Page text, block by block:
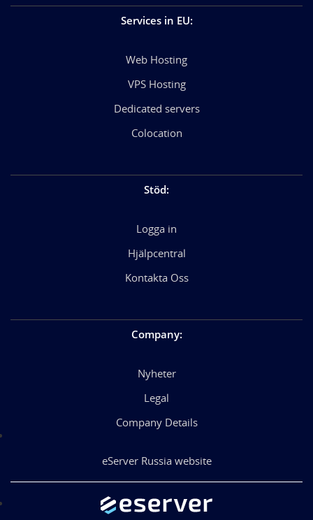
Services in EU:
Web Hosting
VPS Hosting
Dedicated servers
Colocation
Stöd:
Logga in
Hjälpcentral
Kontakta Oss
Company:
Nyheter
Legal
Company Details
eServer Russia website